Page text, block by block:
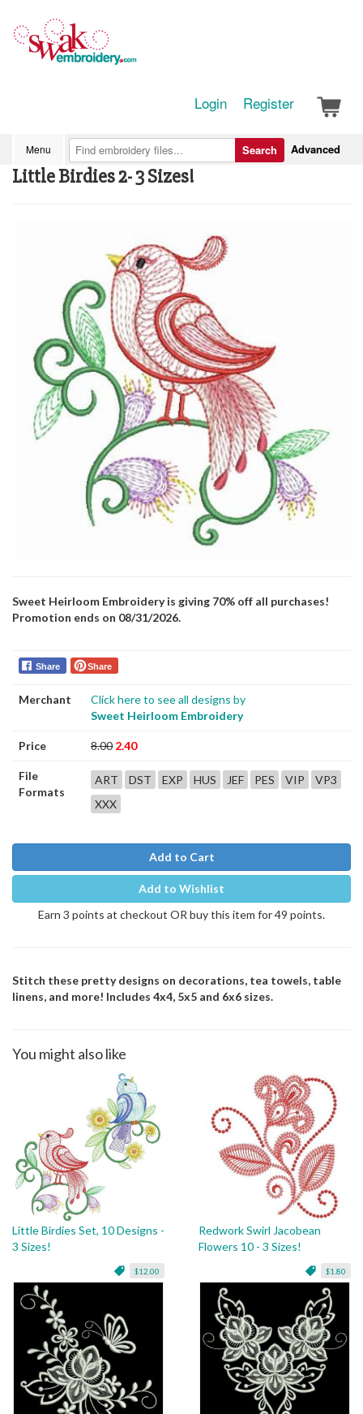
Login Register
Menu Advanced
Search
Little Birdies 2- 3 Sizes!
Sweet Heirloom Embroidery is giving 70% off all purchases!
Promotion ends on 08/31/2026.
Share Share
Merchant
Click here to see all designs by
Sweet Heirloom Embroidery
Price 8.00 2.40
File
Formats
ART DST EXP HUS JEF PES VIP
VP3
XXX
Add to Cart
Add to Wishlist
Earn 3 points at checkout OR buy this item for 49 points.
Stitch these pretty designs on decorations, tea towels, table
linens, and more! Includes 4x4, 5x5 and 6x6 sizes.
You might also like
Little Birdies Set, 10 Designs -
3 Sizes!
$12.00
Redwork Swirl Jacobean
Flowers 10 - 3 Sizes!
$1.80